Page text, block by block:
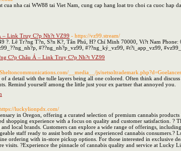
nha cai WW88 tai Viet Nam, cung cap hang loat tro choi ca cuoc
– Link Truy C?p Nh?t VZ99 - https://vz99.stream/
?. Lê Tr?ng T?n, S?n K?, Tân Phú, H? Chí Minh 70000, Vi?t Nam
#??ng_nh?p_vz99, #??ng_ký_vz99, #t?i_app_vz99,
C?p Châu Á – Link Truy C?p Nh?t VZ99
__media__/js/
a detail with the tulle layers being all one colored. Often think and
Remind yourself among the little just your ex partner that annoyed you.
luckylionpdx.com/
in Oregon, offering a curated selection of premium cannabis
experience with a focus on quality and customer satisfaction. ?
local brands. Customers can explore a wide range of offerings,
staff ready to assist both new and experienced cannabis
ordering with in-store pickup options. For those interested in exclusive
visits. ?Experience the pinnacle of cannabis quality and service at Lucky